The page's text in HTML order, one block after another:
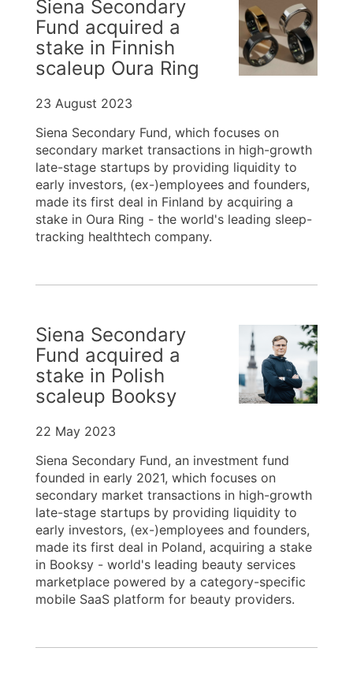
Siena Secondary
Fund acquired a
stake in Finnish
scaleup Oura Ring
23 August 2023
Siena Secondary Fund, which focuses on
secondary market transactions in high-growth
late-stage startups by providing liquidity to
early investors, (ex-)employees and founders,
made its first deal in Finland by acquiring a
stake in Oura Ring - the world's leading sleep-
tracking healthtech company.
Siena Secondary
Fund acquired a
stake in Polish
scaleup Booksy
22 May 2023
Siena Secondary Fund, an investment fund
founded in early 2021, which focuses on
secondary market transactions in high-growth
late-stage startups by providing liquidity to
early investors, (ex-)employees and founders,
made its first deal in Poland, acquiring a stake
in Booksy - world's leading beauty services
marketplace powered by a category-specific
mobile SaaS platform for beauty providers.